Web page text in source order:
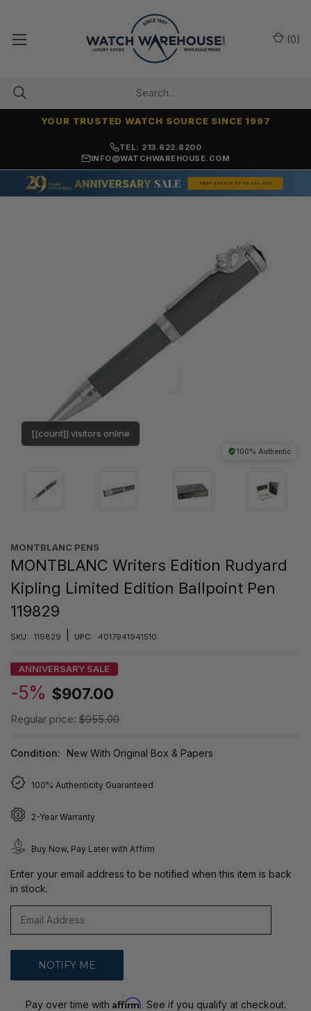
YOUR TRUSTED WATCH SOURCE SINCE 1997
TEL: 213.622.8200
INFO@WATCHWAREHOUSE.COM
(0)
100% Authentic
[[count]] visitors online
MONTBLANC PENS
MONTBLANC Writers Edition Rudyard
Kipling Limited Edition Ballpoint Pen
119829
SKU: 119829 UPC: 4017941941510
ANNIVERSARY SALE
-5% $907.00
Regular price: $955.00
Condition: New With Original Box & Papers
100% Authenticity Guaranteed
2-Year Warranty
Buy Now, Pay Later with Affirm
Enter your email address to be notified when this item is back
in stock.
Pay over time with Affirm. See if you qualify at checkout.